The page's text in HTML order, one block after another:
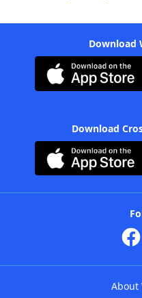
Download
Download
About